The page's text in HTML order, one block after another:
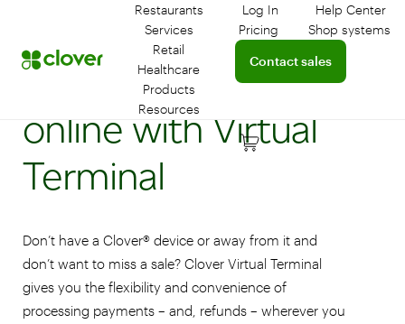
Restaurants
Services
Retail
Healthcare
Products
Resources
Log In
Log in to your dashboard
Help Center
Connect
Pricing
Learn more about
Shop systems
Contact sales
Connect with a sales team
Accept payments
online with Virtual
Terminal
Don’t have a Clover® device or away from it and
don’t want to miss a sale? Clover Virtual Terminal
gives you the flexibility and convenience of
processing payments – and, refunds – wherever you